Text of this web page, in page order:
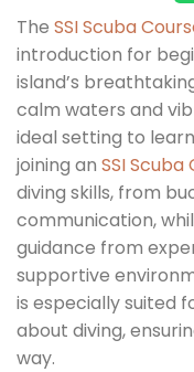
The SSI Scuba
introduction for
island’s
calm waters and
ideal setting to
joining an SSI Scuba
diving skills, from
communication,
guidance from
supportive
is especially suited
about diving,
way.